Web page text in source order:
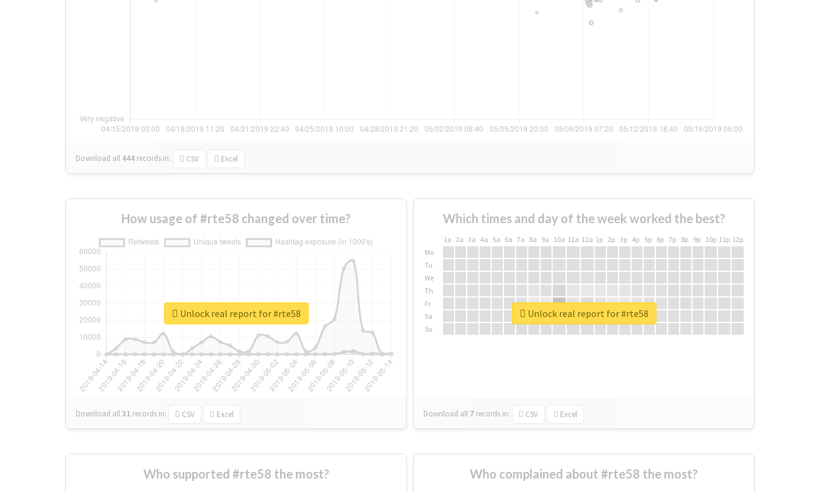
Download all 444 records in: CSV Excel
How usage of #rte58 changed over time?
Download all31 records in: CSV Excel
Unlock real report for #rte58
Which times and day of the week worked the best?
1a 2a 3a 4a 5a 6a 7a 8a 9a 10a 11a 12a 1p 2p 3p 4p 5p 6p 7p 8p 9p 10p 11p 12p
Mo
Tu
We
Th
Fr
Sa
Su
Download all 7 records in: CSV Excel
Unlock real report for #rte58
Who supported #rte58 the most? Who complained about #rte58 the most?